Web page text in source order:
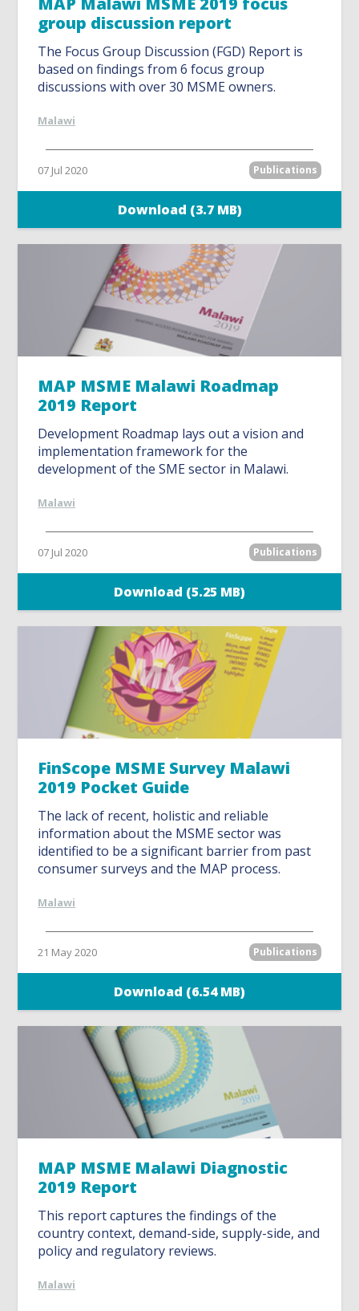
group discussion report
The Focus Group Discussion (FGD) Report is
based on findings from 6 focus group
discussions with over 30 MSME owners.
Malawi
07 Jul 2020 Publications
Download (3.7 MB)
MAP MSME Malawi Roadmap
2019 Report
Development Roadmap lays out a vision and
implementation framework for the
development of the SME sector in Malawi.
Malawi
07 Jul 2020 Publications
Download (5.25 MB)
FinScope MSME Survey Malawi
2019 Pocket Guide
The lack of recent, holistic and reliable
information about the MSME sector was
identified to be a significant barrier from past
consumer surveys and the MAP process.
Malawi
21 May 2020 Publications
Download (6.54 MB)
MAP MSME Malawi Diagnostic
2019 Report
This report captures the findings of the
country context, demand-side, supply-side, and
policy and regulatory reviews.
Malawi